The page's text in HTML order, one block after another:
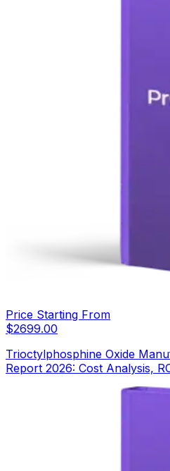
Price Starting From
$2699.00
Trioctylphosphine Oxide
Report 2026: Cost Analysis,